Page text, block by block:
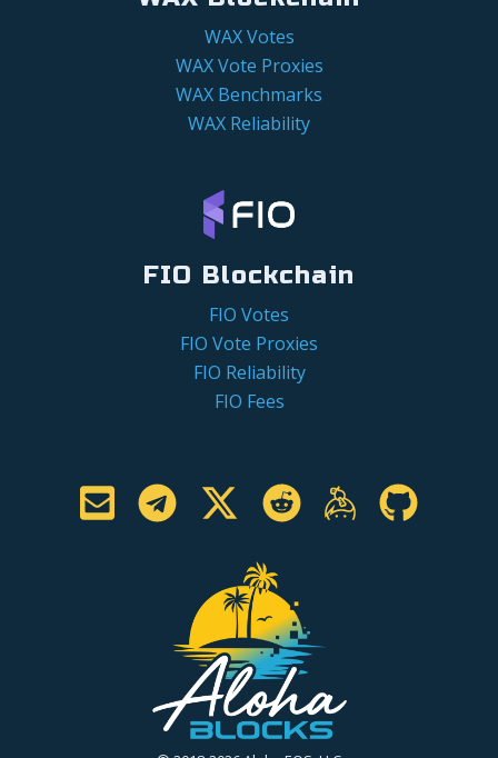
WAX Votes
WAX Vote Proxies
WAX Benchmarks
WAX Reliability
FIO Blockchain
FIO Votes
FIO Vote Proxies
FIO Reliability
FIO Fees